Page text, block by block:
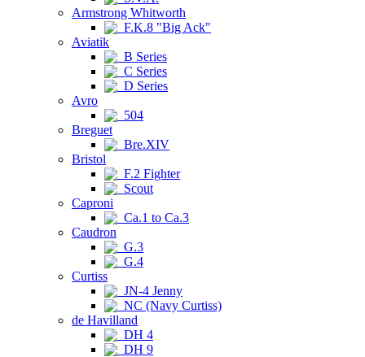
Armstrong Whitworth
F.K.8 "Big Ack"
Aviatik
B Series
C Series
D Series
Avro
504
Breguet
Bre.XIV
Bristol
F.2 Fighter
Scout
Caproni
Ca.1 to Ca.3
Caudron
G.3
G.4
Curtiss
JN-4 Jenny
NC (Navy Curtiss)
de Havilland
DH 4
DH 9